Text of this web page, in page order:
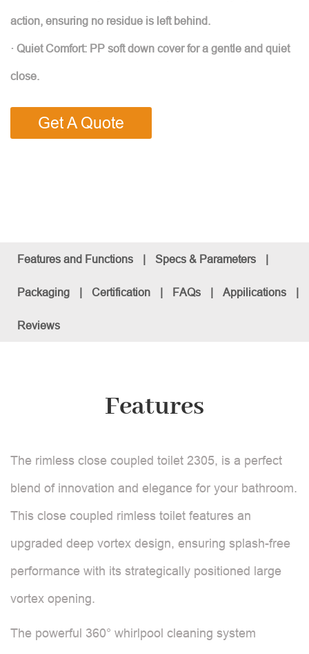
action, ensuring no residue is left behind.
· Quiet Comfort: PP soft down cover for a gentle and quiet
close.
Get A Quote
Features and Functions | Specs & Parameters |
Packaging | Certification | FAQs | Appilications |
Reviews
Features
The rimless close coupled toilet 2305, is a perfect
blend of innovation and elegance for your bathroom.
This close coupled rimless toilet features an
upgraded deep vortex design, ensuring splash-free
performance with its strategically positioned large
vortex opening.
The powerful 360° whirlpool cleaning system